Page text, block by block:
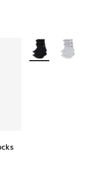
5 stars], 188 reviews
More Colors Available